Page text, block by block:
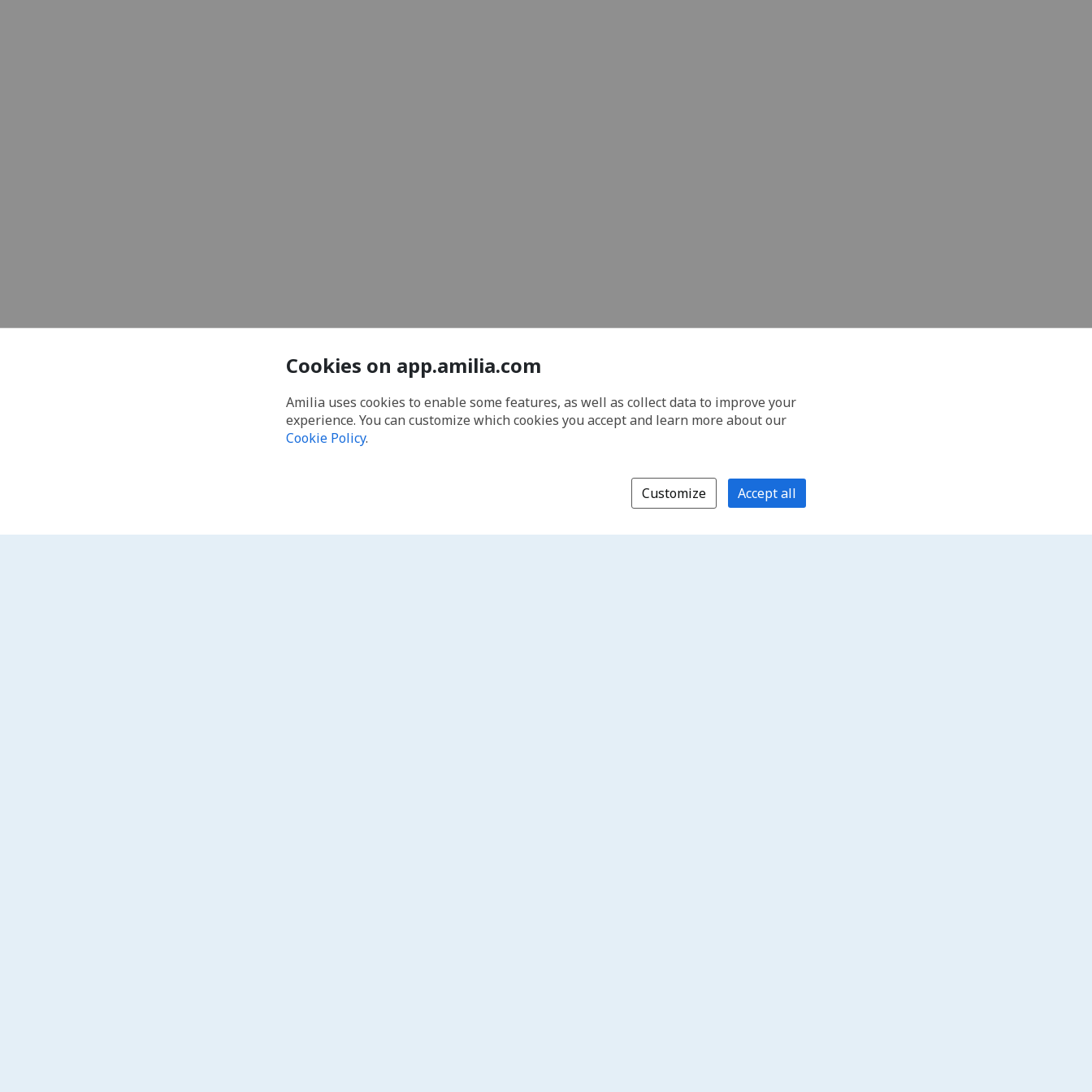
Cookies on app.amilia.com
Amilia uses cookies to enable some features, as well as collect data to improve your
experience. You can customize which cookies you accept and learn more about our
Cookie Policy.
Customize Accept all